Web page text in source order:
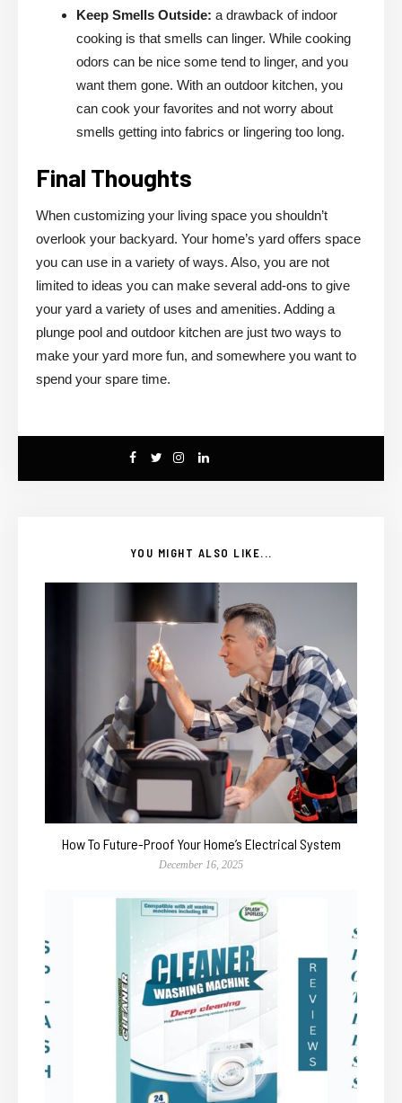
Keep Smells Outside: a drawback of indoor
cooking is that smells can linger. While cooking
odors can be nice some tend to linger, and you
want them gone. With an outdoor kitchen, you
can cook your favorites and not worry about
smells getting into fabrics or lingering too long.
Final Thoughts
When customizing your living space you shouldn’t
overlook your backyard. Your home’s yard offers space
you can use in a variety of ways. Also, you are not
limited to ideas you can make several add-ons to give
your yard a variety of uses and amenities. Adding a
plunge pool and outdoor kitchen are just two ways to
make your yard more fun, and somewhere you want to
spend your spare time.
YOU MIGHT ALSO LIKE...
How To Future-Proof Your Home’s Electrical System
December 16, 2025